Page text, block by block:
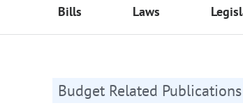
Bills Laws
Budget Related Publications